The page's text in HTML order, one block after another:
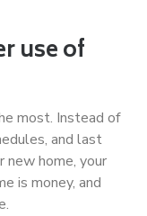
use of
most. Instead of
and last
new home, your
is money, and